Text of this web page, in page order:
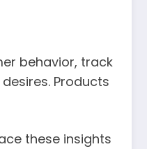
behavior, track
Products
these insights